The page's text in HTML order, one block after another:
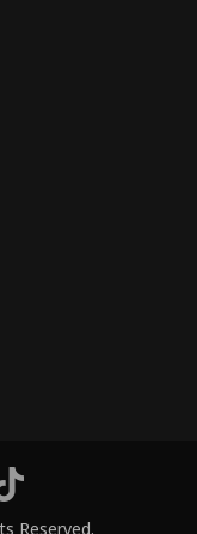
Reserved.